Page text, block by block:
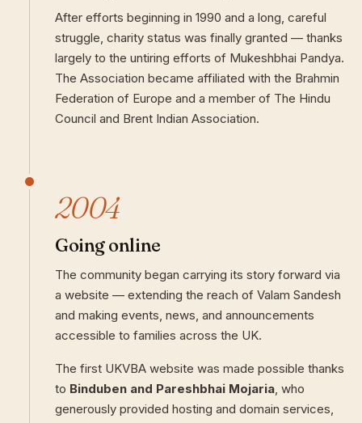
After efforts beginning in 1990 and a long, careful
struggle, charity status was finally granted — thanks
largely to the untiring efforts of Mukeshbhai Pandya.
The Association became affiliated with the Brahmin
Federation of Europe and a member of The Hindu
Council and Brent Indian Association.
2004
Going online
The community began carrying its story forward via
a website — extending the reach of Valam Sandesh
and making events, news, and announcements
accessible to families across the UK.
The first UKVBA website was made possible thanks
to Binduben and Pareshbhai Mojaria, who
generously provided hosting and domain services,